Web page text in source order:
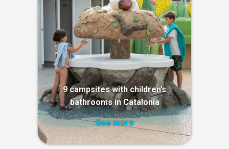
9 campsites with children’s
bathrooms in Catalonia
See more